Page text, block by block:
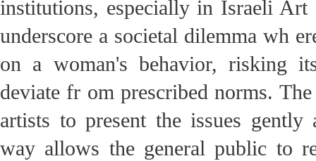
institutions, especially in Israeli Art
underscore a societal dilemma wh
on a woman's behavior, risking
deviate fr om prescribed norms.
artists to present the issues
way allows the general public to